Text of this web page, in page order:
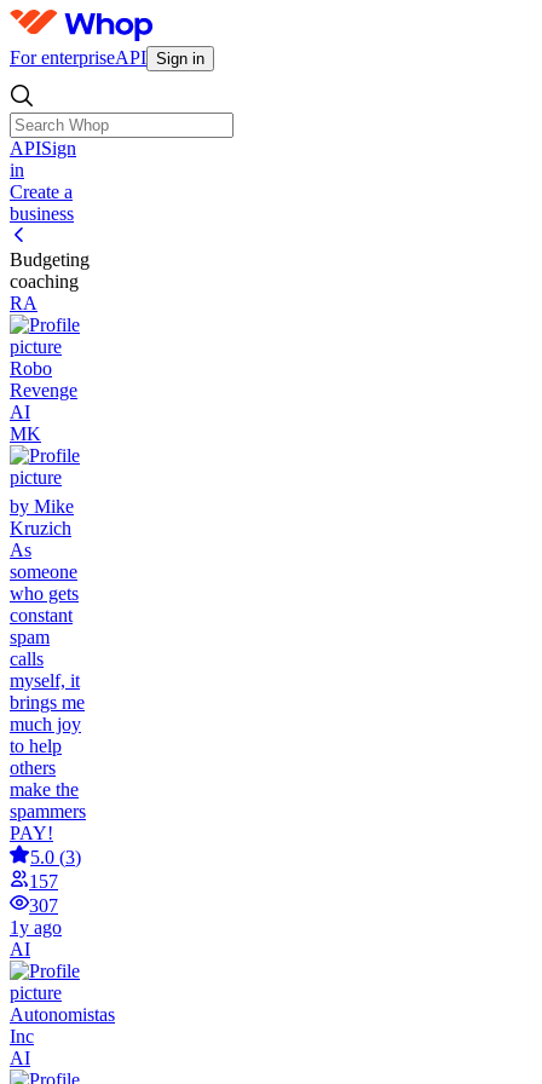
For enterpriseAPI Sign in
APISign
in
Create a
business
Budgeting
coaching
RA
Robo
Revenge
AI
MK
by Mike
Kruzich
As
someone
who gets
constant
spam
calls
myself, it
brings me
much joy
to help
others
make the
spammers
PAY!
5.0 (3)
157
307
1y ago
AI
Autonomistas
Inc
AI